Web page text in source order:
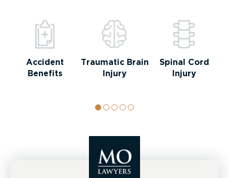
Accident
Benefits
Traumatic Brain
Injury
Spinal Cord
Injury